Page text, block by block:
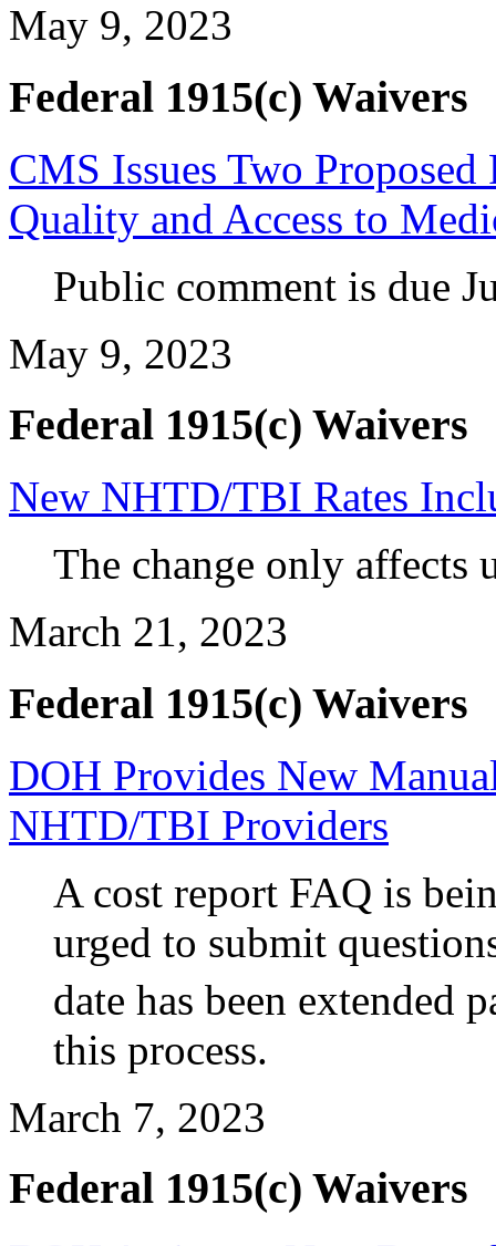
May 9, 2023
Federal 1915(c) Waivers
CMS Issues Two
Quality and Access to
Public comment is due
May 9, 2023
Federal 1915(c) Waivers
New NHTD/TBI Rates
The change only affects
March 21, 2023
Federal 1915(c) Waivers
DOH Provides New
NHTD/TBI Providers
A cost report FAQ is
urged to submit
date has been extended
this process.
March 7, 2023
Federal 1915(c) Waivers